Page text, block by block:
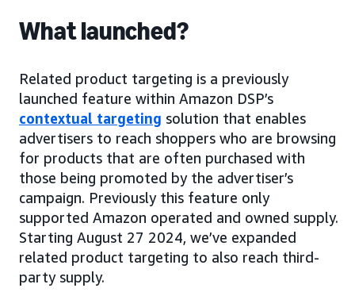
What launched?
Related product targeting is a previously
launched feature within Amazon DSP’s
contextual targeting solution that enables
advertisers to reach shoppers who are browsing
for products that are often purchased with
those being promoted by the advertiser’s
campaign. Previously this feature only
supported Amazon operated and owned supply.
Starting August 27 2024, we’ve expanded
related product targeting to also reach third-
party supply.